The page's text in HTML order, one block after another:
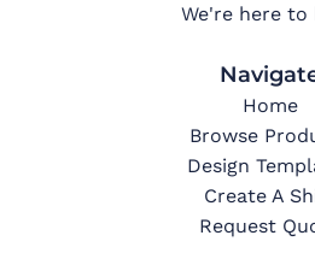
We're here to
Home
Browse
Design
Create A
Request